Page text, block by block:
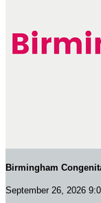
Birmingham
September 26, 2026